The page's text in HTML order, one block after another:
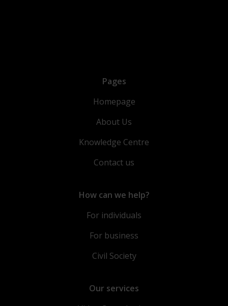
Pages
Homepage
About Us
Knowledge Centre
Contact us
How can we help?
For individuals
For business
Civil Society
Our services